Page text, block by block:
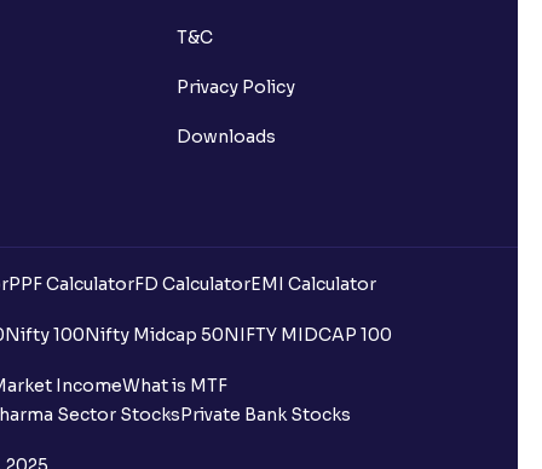
debited but my Ventura
is processed?
T&C
Privacy Policy
Downloads
PPF CalculatorFD CalculatorEMI Calculator
Nifty 100Nifty Midcap 50NIFTY MIDCAP 100
IncomeWhat is MTF
Sector StocksPrivate Bank Stocks